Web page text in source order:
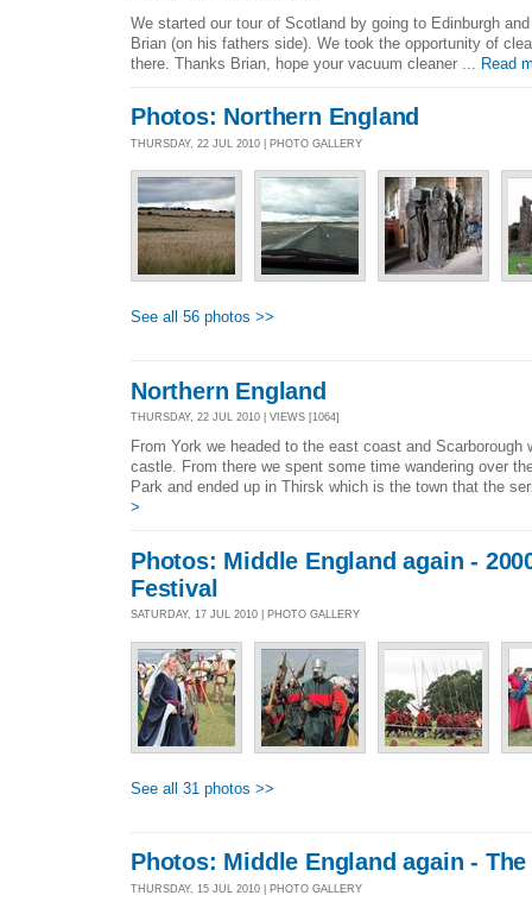
We started our tour of Scotland by going to Edinburgh
Brian (on his fathers side). We took the opportunity of
there. Thanks Brian, hope your vacuum cleaner ... Read
Photos: Northern England
THURSDAY, 22 JUL 2010 | PHOTO GALLERY
See all 56 photos >>
Northern England
THURSDAY, 22 JUL 2010 | VIEWS [1064]
From York we headed to the east coast and Scarborough
castle. From there we spent some time wandering over
Park and ended up in Thirsk which is the town that the
>
Photos: Middle England again -
Festival
SATURDAY, 17 JUL 2010 | PHOTO GALLERY
See all 31 photos >>
Photos: Middle England again -
THURSDAY, 15 JUL 2010 | PHOTO GALLERY